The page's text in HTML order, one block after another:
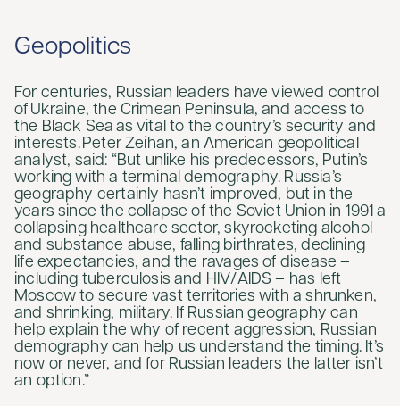
Geopolitics
For centuries, Russian leaders have viewed control
of Ukraine, the Crimean Peninsula, and access to
the Black Sea as vital to the country’s security and
interests. Peter Zeihan, an American geopolitical
analyst, said: “But unlike his predecessors, Putin’s
working with a terminal demography. Russia’s
geography certainly hasn’t improved, but in the
years since the collapse of the Soviet Union in 1991 a
collapsing healthcare sector, skyrocketing alcohol
and substance abuse, falling birthrates, declining
life expectancies, and the ravages of disease –
including tuberculosis and HIV/AIDS – has left
Moscow to secure vast territories with a shrunken,
and shrinking, military. If Russian geography can
help explain the why of recent aggression, Russian
demography can help us understand the timing. It’s
now or never, and for Russian leaders the latter isn’t
an option.”